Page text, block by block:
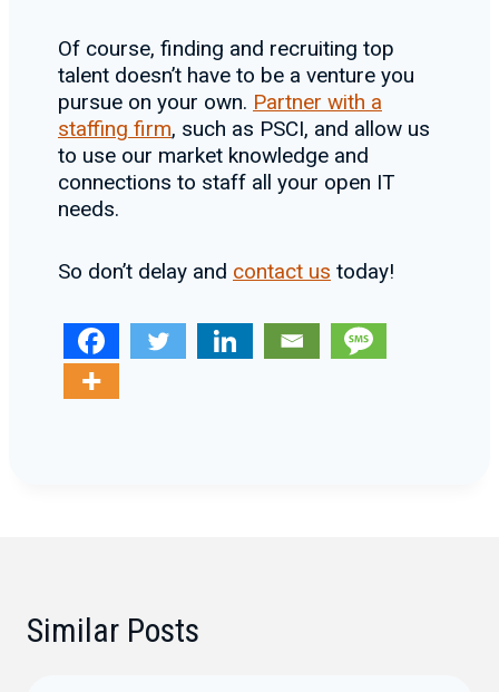
Of course, finding and recruiting top
talent doesn’t have to be a venture you
pursue on your own. Partner with a
staffing firm, such as PSCI, and allow us
to use our market knowledge and
connections to staff all your open IT
needs.
So don’t delay and contact us today!
Similar Posts